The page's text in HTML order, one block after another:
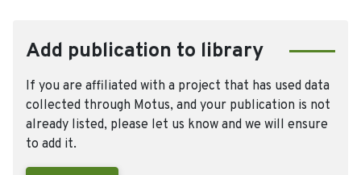
Add publication to library
If you are affiliated with a project that has used data
collected through Motus, and your publication is not
already listed, please let us know and we will ensure
to add it.